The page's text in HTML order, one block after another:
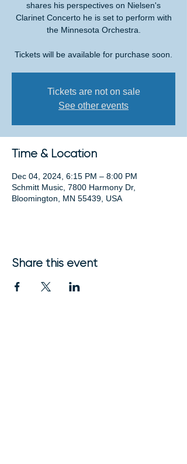
shares his perspectives on Nielsen's
Clarinet Concerto he is set to perform with
the Minnesota Orchestra.
Tickets will be available for purchase soon.
Tickets are not on sale
See other events
Time & Location
Dec 04, 2024, 6:15 PM – 8:00 PM
Schmitt Music, 7800 Harmony Dr,
Bloomington, MN 55439, USA
Share this event